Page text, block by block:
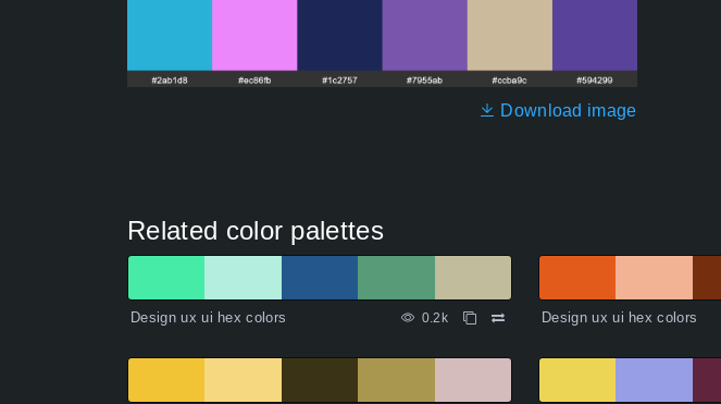
Download image
Related color palettes
Design ux ui hex colors 0.2k Design ux ui hex colors